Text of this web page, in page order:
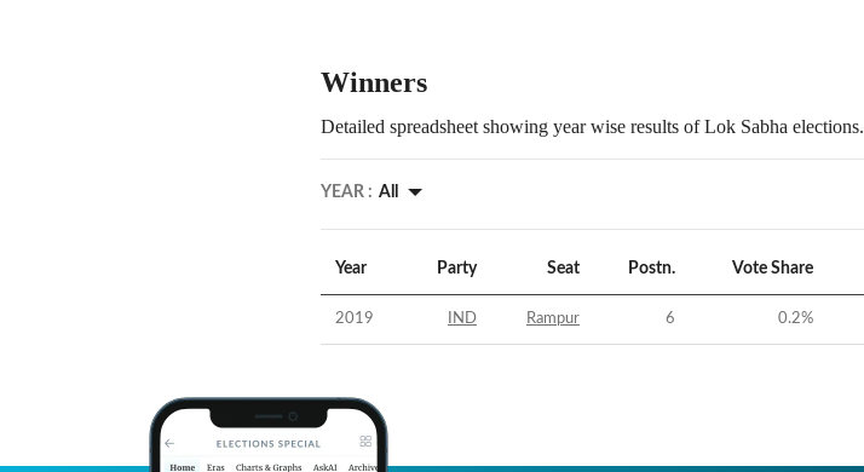
Winners
Detailed spreadsheet showing year wise results of Lok Sabha elections.
YEAR : All
Year Party Seat Postn. Vote Share
2019 IND Rampur 6 0.2%